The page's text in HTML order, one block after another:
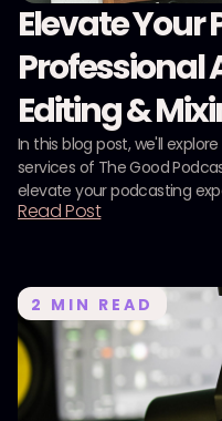
Elevate Your
Professional
Editing &
In this blog post, we'll
services of The Good
elevate your podcasting
Read Post
2 MIN READ